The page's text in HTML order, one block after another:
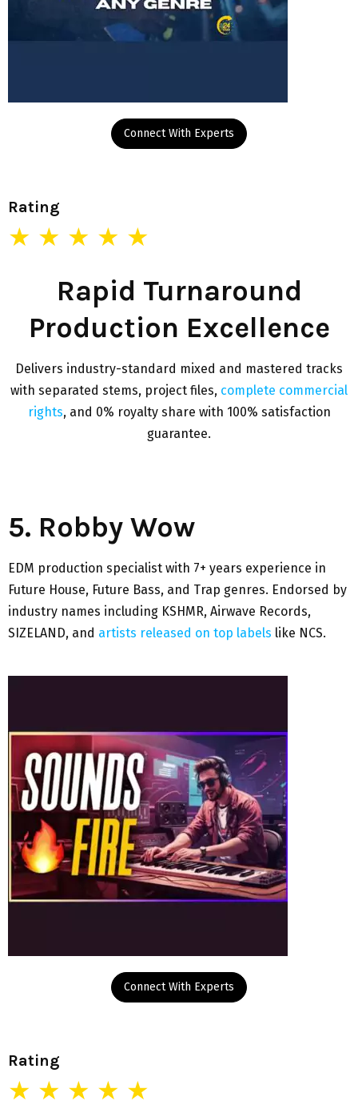
Connect With Experts
Rating
★ ★ ★ ★ ★
Rapid Turnaround
Production Excellence
Delivers industry-standard mixed and mastered tracks
with separated stems, project files, complete commercial
rights, and 0% royalty share with 100% satisfaction
guarantee.
5. Robby Wow
EDM production specialist with 7+ years experience in
Future House, Future Bass, and Trap genres. Endorsed by
industry names including KSHMR, Airwave Records,
SIZELAND, and artists released on top labels like NCS.
Connect With Experts
Rating
★ ★ ★ ★ ★